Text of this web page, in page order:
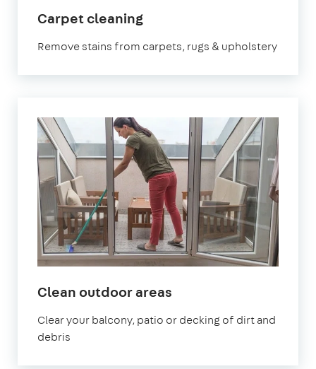
Carpet cleaningin
Remove stains from carpets, rugs & upholstery
Clean outdoor areas
Clear your balcony, patio or decking of dirt and
debris